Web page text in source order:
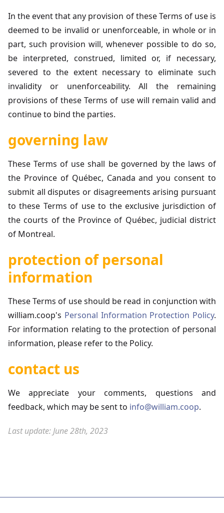
In the event that any provision of these Terms of use is
deemed to be invalid or unenforceable, in whole or in
part, such provision will, whenever possible to do so,
be interpreted, construed, limited or, if necessary,
severed to the extent necessary to eliminate such
invalidity or unenforceability. All the remaining
provisions of these Terms of use will remain valid and
continue to bind the parties.
governing law
These Terms of use shall be governed by the laws of
the Province of Québec, Canada and you consent to
submit all disputes or disagreements arising pursuant
to these Terms of use to the exclusive jurisdiction of
the courts of the Province of Québec, judicial district
of Montreal.
protection of personal
information
These Terms of use should be read in conjunction with
william.coop's Personal Information Protection Policy.
For information relating to the protection of personal
information, please refer to the Policy.
contact us
We appreciate your comments, questions and
feedback, which may be sent to info@william.coop.
Last update: June 28th, 2023